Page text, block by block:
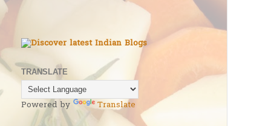
TRANSLATE
Powered by Translate